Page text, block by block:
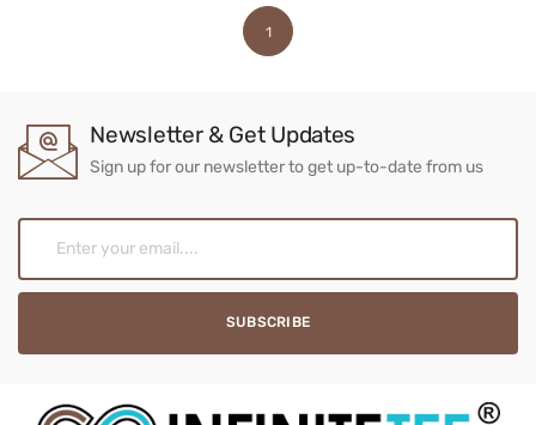
1
Newsletter & Get Updates
Sign up for our newsletter to get up-to-date from us